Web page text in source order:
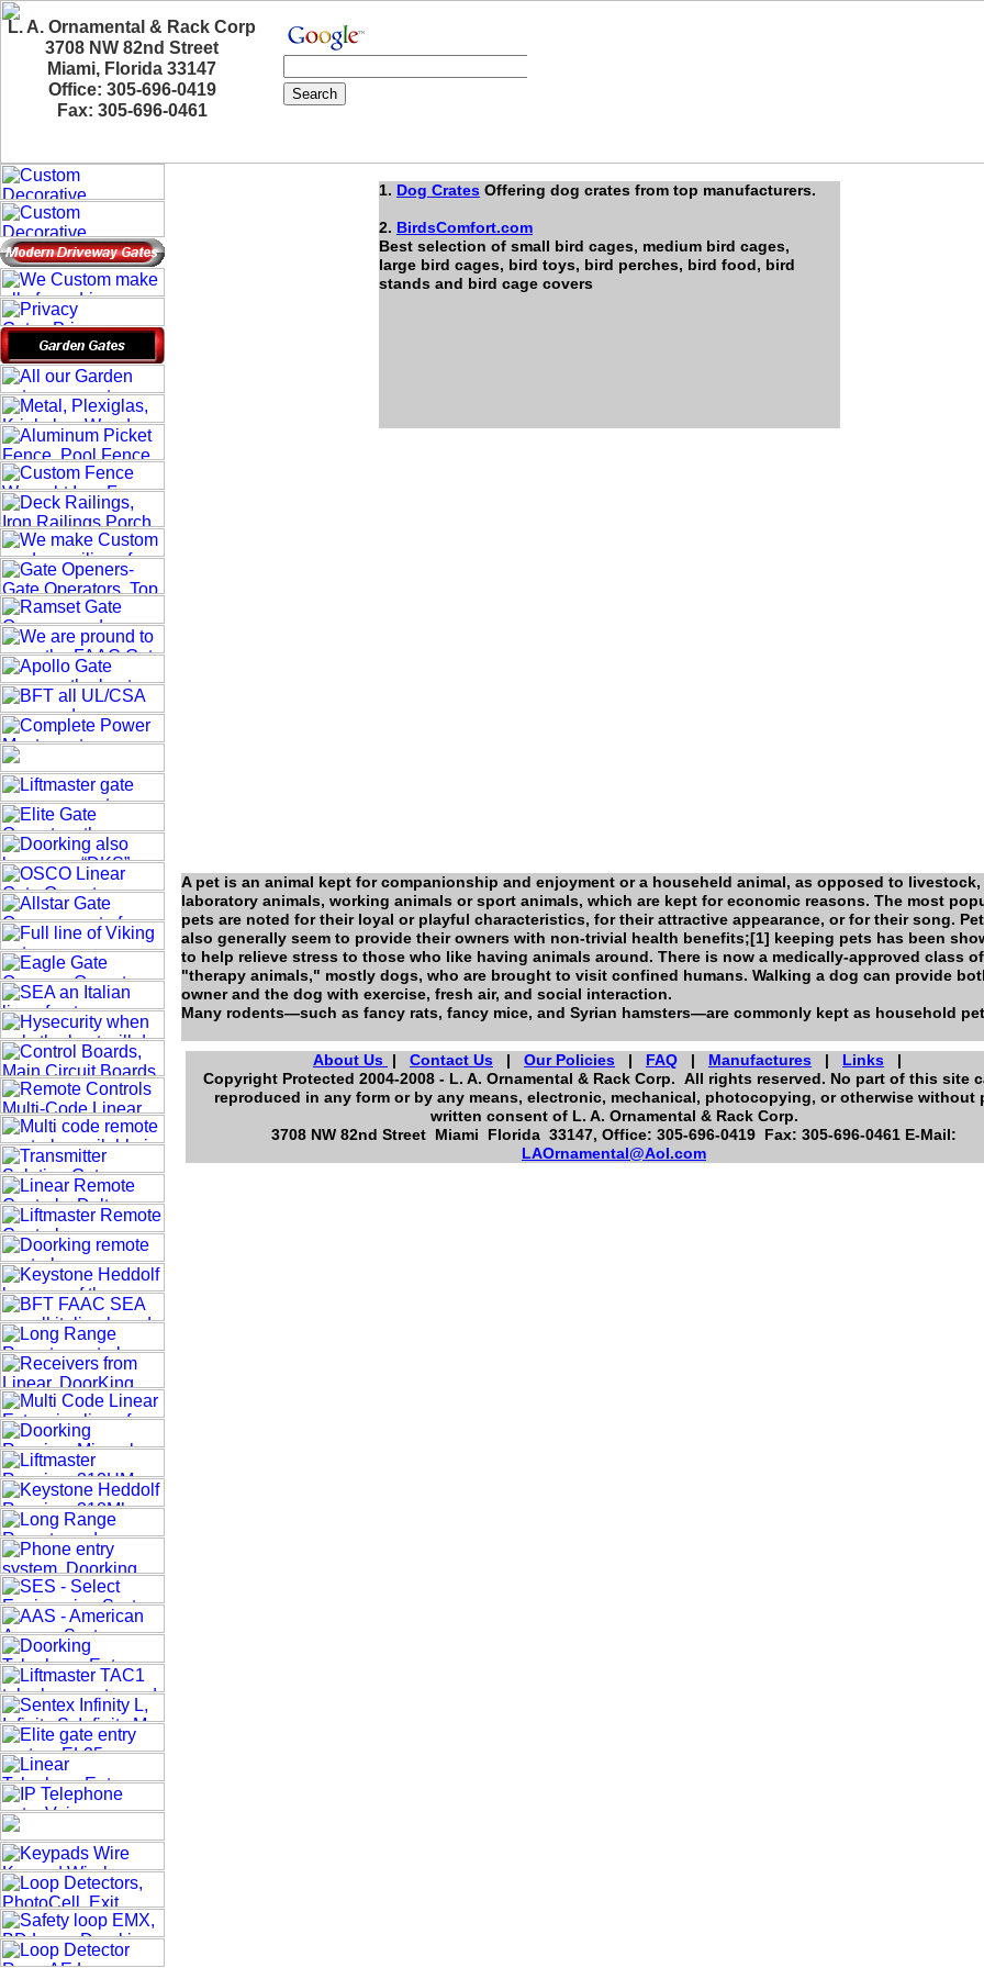
1. Dog Crates Offering dog crates from top manufacturers.
2. BirdsComfort.com
Best selection of small bird cages, medium bird cages,
large bird cages, bird toys, bird perches, bird food, bird
stands and bird cage covers
L. A. Ornamental & Rack Corp
3708 NW 82nd Street
Miami, Florida 33147
Office: 305-696-0419
Fax: 305-696-0461
A pet is an animal kept for companionship and enjoyment or a househeld animal, as opposed to livestock,
laboratory animals, working animals or sport animals, which are kept for economic reasons. The most
pets are noted for their loyal or playful characteristics, for their attractive appearance, or for their song.
also generally seem to provide their owners with non-trivial health benefits;[1] keeping pets has been
to help relieve stress to those who like having animals around. There is now a medically-approved class of
"therapy animals," mostly dogs, who are brought to visit confined humans. Walking a dog can provide
owner and the dog with exercise, fresh air, and social interaction.
Many rodents—such as fancy rats, fancy mice, and Syrian hamsters—are commonly kept as household
About Us | Contact Us | Our Policies | FAQ | Manufactures | Links |
Copyright Protected 2004-2008 - L. A. Ornamental & Rack Corp. All rights reserved. No part of this site
reproduced in any form or by any means, electronic, mechanical, photocopying, or otherwise without
written consent of L. A. Ornamental & Rack Corp.
3708 NW 82nd Street Miami Florida 33147, Office: 305-696-0419 Fax: 305-696-0461 E-Mail:
LAOrnamental@Aol.com